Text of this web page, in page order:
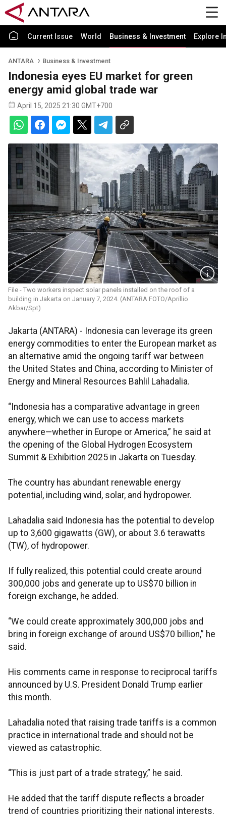
Current Issue World Business & Investment Explore
ANTARA Business & Investment
Indonesia eyes EU market for green
energy amid global trade war
April 15, 2025 21:30 GMT+700
File - Two workers inspect solar panels installed on the roof of a
building in Jakarta on January 7, 2024. (ANTARA FOTO/Aprillio
Akbar/Spt)
Jakarta (ANTARA) - Indonesia can leverage its green
energy commodities to enter the European market as
an alternative amid the ongoing tariff war between
the United States and China, according to Minister of
Energy and Mineral Resources Bahlil Lahadalia.
“Indonesia has a comparative advantage in green
energy, which we can use to access markets
anywhere—whether in Europe or America,” he said at
the opening of the Global Hydrogen Ecosystem
Summit & Exhibition 2025 in Jakarta on Tuesday.
The country has abundant renewable energy
potential, including wind, solar, and hydropower.
Lahadalia said Indonesia has the potential to develop
up to 3,600 gigawatts (GW), or about 3.6 terawatts
(TW), of hydropower.
If fully realized, this potential could create around
300,000 jobs and generate up to US$70 billion in
foreign exchange, he added.
“We could create approximately 300,000 jobs and
bring in foreign exchange of around US$70 billion,” he
said.
His comments came in response to reciprocal tariffs
announced by U.S. President Donald Trump earlier
this month.
Lahadalia noted that raising trade tariffs is a common
practice in international trade and should not be
viewed as catastrophic.
“This is just part of a trade strategy,” he said.
He added that the tariff dispute reflects a broader
trend of countries prioritizing their national interests.